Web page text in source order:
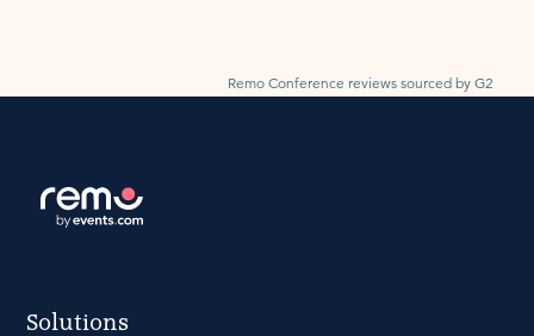
Remo Conference reviews sourced by G2
Solutions